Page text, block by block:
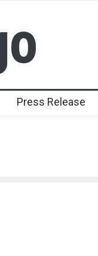
Press Release